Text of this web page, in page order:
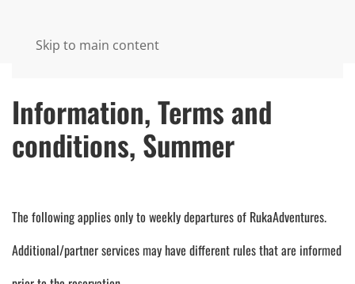
Skip to main content
Information, Terms and
conditions, Summer
The following applies only to weekly departures of RukaAdventures.
Additional/partner services may have different rules that are informed